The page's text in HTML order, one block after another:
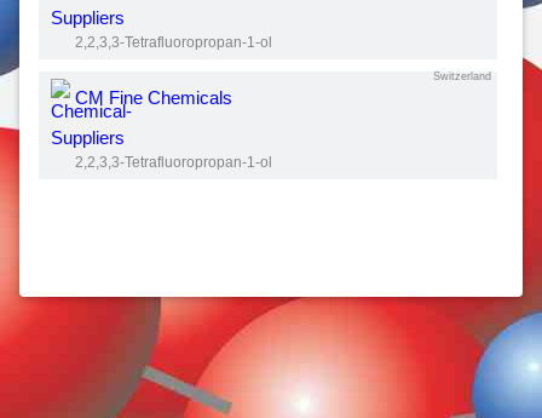
2,2,3,3-Tetrafluoropropan-1-ol
Switzerland
CM Fine Chemicals
2,2,3,3-Tetrafluoropropan-1-ol